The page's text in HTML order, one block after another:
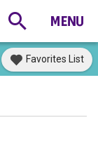
Favorites List